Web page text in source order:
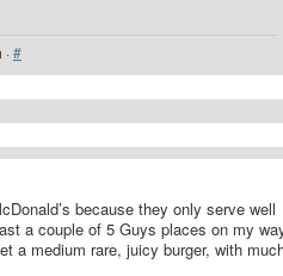
·#
because they only serve well
a couple of 5 Guys places on my
a medium rare, juicy burger, with